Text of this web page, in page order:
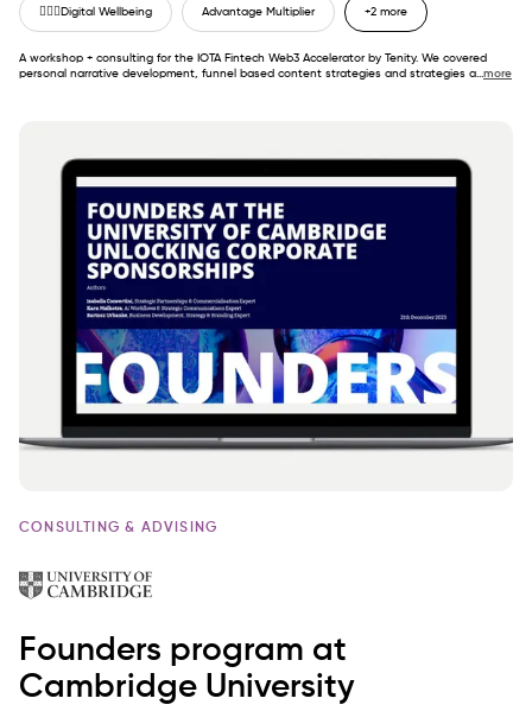
🙋🏼‍♂️ Digital Wellbeing Advantage Multiplier +2 more
A workshop + consulting for the IOTA Fintech Web3 Accelerator by Tenity. We covered
personal narrative development, funnel based content strategies and strategies a...more
CONSULTING & ADVISING
Founders program at
Cambridge University